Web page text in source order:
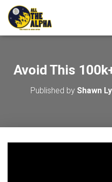
Avoid This
Published by Shawn